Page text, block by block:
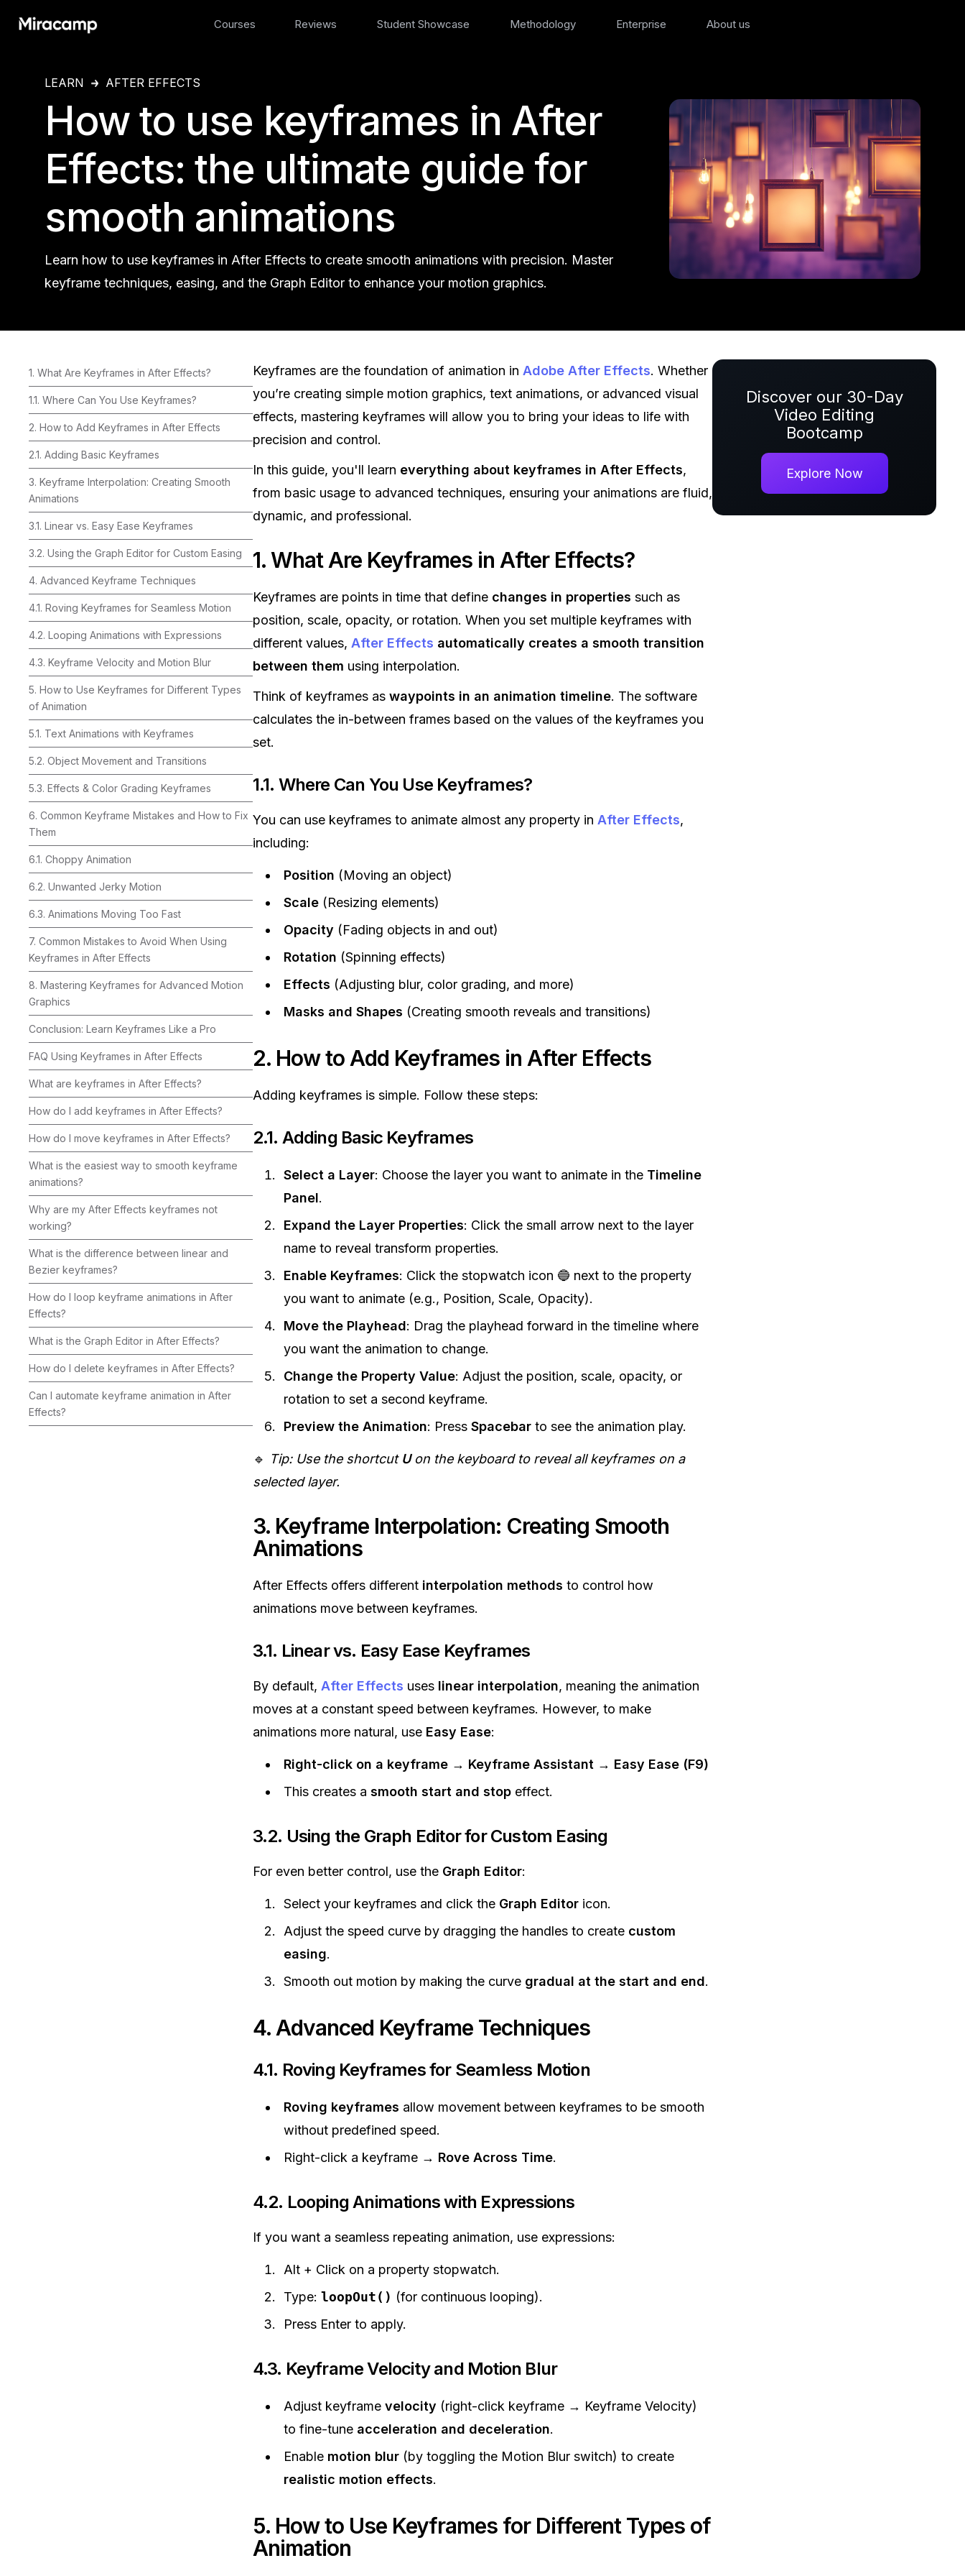
Courses Reviews Student Showcase Methodology Enterprise About us
LEARN AFTER EFFECTS
How to use keyframes in After
Effects: the ultimate guide for
smooth animations
Learn how to use keyframes in After Effects to create smooth animations with precision. Master
keyframe techniques, easing, and the Graph Editor to enhance your motion graphics.
1. What Are Keyframes in After Effects?
1.1. Where Can You Use Keyframes?
2. How to Add Keyframes in After Effects
2.1. Adding Basic Keyframes
3. Keyframe Interpolation: Creating Smooth
Animations
3.1. Linear vs. Easy Ease Keyframes
3.2. Using the Graph Editor for Custom Easing
4. Advanced Keyframe Techniques
4.1. Roving Keyframes for Seamless Motion
4.2. Looping Animations with Expressions
4.3. Keyframe Velocity and Motion Blur
5. How to Use Keyframes for Different Types
of Animation
5.1. Text Animations with Keyframes
5.2. Object Movement and Transitions
5.3. Effects & Color Grading Keyframes
6. Common Keyframe Mistakes and How to Fix
Them
6.1. Choppy Animation
6.2. Unwanted Jerky Motion
6.3. Animations Moving Too Fast
7. Common Mistakes to Avoid When Using
Keyframes in After Effects
8. Mastering Keyframes for Advanced Motion
Graphics
Conclusion: Learn Keyframes Like a Pro
FAQ Using Keyframes in After Effects
What are keyframes in After Effects?
How do I add keyframes in After Effects?
How do I move keyframes in After Effects?
What is the easiest way to smooth keyframe
animations?
Why are my After Effects keyframes not
working?
What is the difference between linear and
Bezier keyframes?
How do I loop keyframe animations in After
Effects?
What is the Graph Editor in After Effects?
How do I delete keyframes in After Effects?
Can I automate keyframe animation in After
Effects?
Keyframes are the foundation of animation in Adobe After Effects. Whether
you’re creating simple motion graphics, text animations, or advanced visual
effects, mastering keyframes will allow you to bring your ideas to life with
precision and control.
In this guide, you'll learn everything about keyframes in After Effects,
from basic usage to advanced techniques, ensuring your animations are fluid,
dynamic, and professional.
1. What Are Keyframes in After Effects?
Keyframes are points in time that define changes in properties such as
position, scale, opacity, or rotation. When you set multiple keyframes with
different values, After Effects automatically creates a smooth transition
between them using interpolation.
Think of keyframes as waypoints in an animation timeline. The software
calculates the in-between frames based on the values of the keyframes you
set.
1.1. Where Can You Use Keyframes?
You can use keyframes to animate almost any property in After Effects,
including:
Position (Moving an object)
Scale(Resizing elements)
Opacity (Fading objects in and out)
Rotation (Spinning effects)
Effects (Adjusting blur, color grading, and more)
Masks and Shapes (Creating smooth reveals and transitions)
2. How to Add Keyframes in After Effects
Adding keyframes is simple. Follow these steps:
2.1. Adding Basic Keyframes
Select a Layer: Choose the layer you want to animate in the Timeline
Panel.
Expand the Layer Properties: Click the small arrow next to the layer
name to reveal transform properties.
Enable Keyframes: Click the stopwatch icon 🔵 next to the property
you want to animate (e.g., Position, Scale, Opacity).
Move the Playhead: Drag the playhead forward in the timeline where
you want the animation to change.
Change the Property Value: Adjust the position, scale, opacity, or
rotation to set a second keyframe.
Preview the Animation: Press Spacebarto see the animation play.
🔹 Tip: Use the shortcut Uon the keyboard to reveal all keyframes on a
selected layer.
3. Keyframe Interpolation: Creating Smooth
Animations
After Effects offers different interpolation methods to control how
animations move between keyframes.
3.1. Linear vs. Easy Ease Keyframes
By default, After Effects uses linear interpolation, meaning the animation
moves at a constant speed between keyframes. However, to make
animations more natural, use Easy Ease:
Right-click on a keyframe→ Keyframe Assistant → Easy Ease (F9)
This creates a smooth start and stopeffect.
3.2. Using the Graph Editor for Custom Easing
For even better control, use the Graph Editor:
Select your keyframes and click the Graph Editoricon.
Adjust the speed curve by dragging the handles to create custom
easing.
Smooth out motion by making the curve gradual at the start and end.
4. Advanced Keyframe Techniques
4.1. Roving Keyframes for Seamless Motion
Roving keyframes allow movement between keyframes to be smooth
without predefined speed.
Right-click a keyframe → Rove Across Time.
4.2. Looping Animations with Expressions
If you want a seamless repeating animation, use expressions:
Alt + Click on a property stopwatch.
Type: loopOut() (for continuous looping).
Press Enter to apply.
4.3. Keyframe Velocity and Motion Blur
Adjust keyframe velocity (right-click keyframe → Keyframe Velocity)
to fine-tune acceleration and deceleration.
Enable motion blur(by toggling the Motion Blur switch) to create
realistic motion effects.
5. How to Use Keyframes for Different Types of
Animation
Discover our 30-Day
Video Editing
Bootcamp
Explore Now